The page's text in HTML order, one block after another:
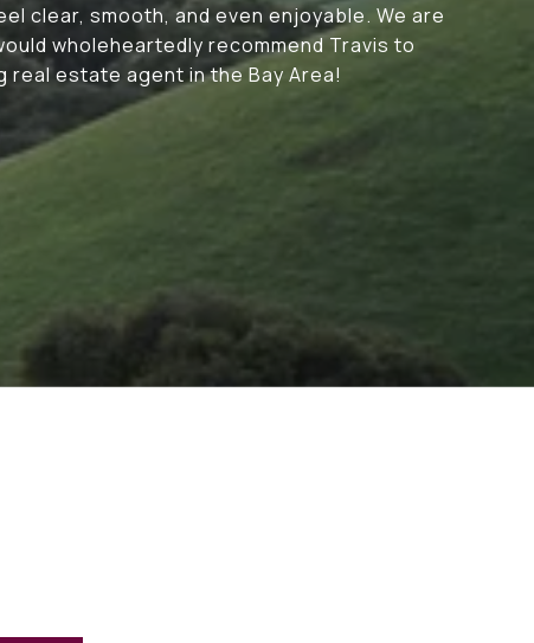
clear, smooth, and even enjoyable. We are
wholeheartedly recommend Travis to
estate agent in the Bay Area!